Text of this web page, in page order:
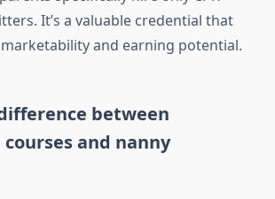
It’s a valuable credential that
and earning potential.
between
and nanny